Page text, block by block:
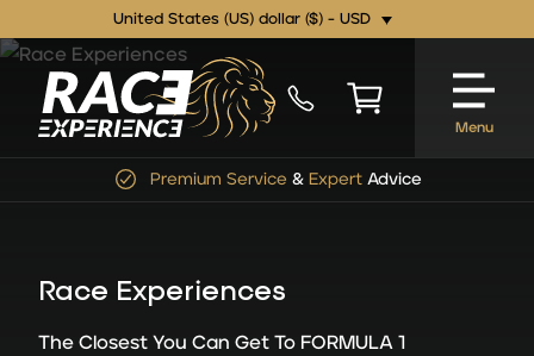
United States (US) dollar ($) - USD
Menu
Premium Service & Expert Advice
Race Experiences
The Closest You Can Get To FORMULA 1